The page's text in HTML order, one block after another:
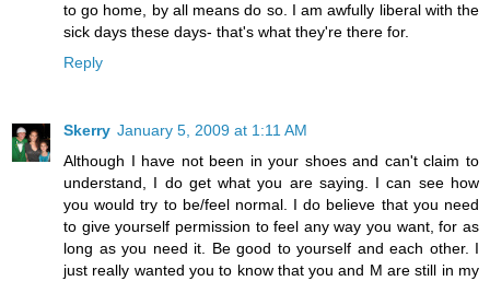
to go home, by all means do so. I am awfully liberal with the
sick days these days- that's what they're there for.
Reply
Skerry January 5, 2009 at 1:11 AM
Although I have not been in your shoes and can't claim to
understand, I do get what you are saying. I can see how
you would try to be/feel normal. I do believe that you need
to give yourself permission to feel any way you want, for as
long as you need it. Be good to yourself and each other. I
just really wanted you to know that you and M are still in my